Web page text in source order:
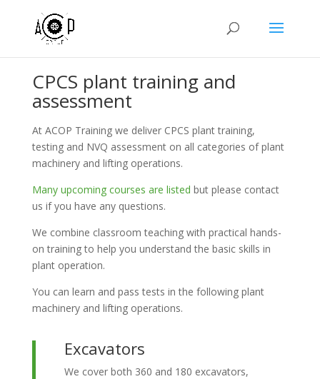
CPCS plant training and
assessment
At ACOP Training we deliver CPCS plant training,
testing and NVQ assessment on all categories of plant
machinery and lifting operations.
Many upcoming courses are listed but please contact
us if you have any questions.
We combine classroom teaching with practical hands-
on training to help you understand the basic skills in
plant operation.
You can learn and pass tests in the following plant
machinery and lifting operations.
Excavators
We cover both 360 and 180 excavators,